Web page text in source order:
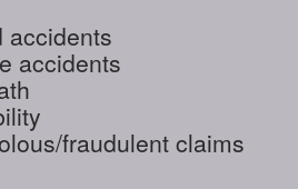
accidents
accidents
fraudulent claims